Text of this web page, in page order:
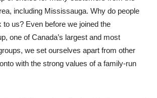
including Mississauga. Why do people
to us? Even before we joined the
one of Canada’s largest and most
we set ourselves apart from other
with the strong values of a family-run